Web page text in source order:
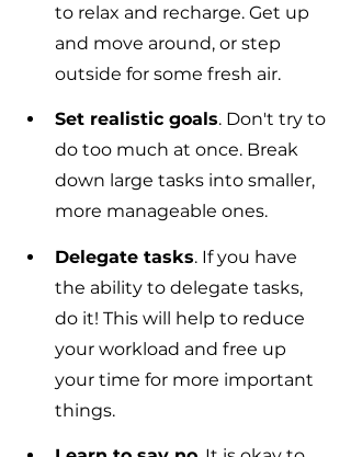
to relax and recharge. Get up
and move around, or step
outside for some fresh air.
Set realistic goals. Don't try to
do too much at once. Break
down large tasks into smaller,
more manageable ones.
Delegate tasks. If you have
the ability to delegate tasks,
do it! This will help to reduce
your workload and free up
your time for more important
things.